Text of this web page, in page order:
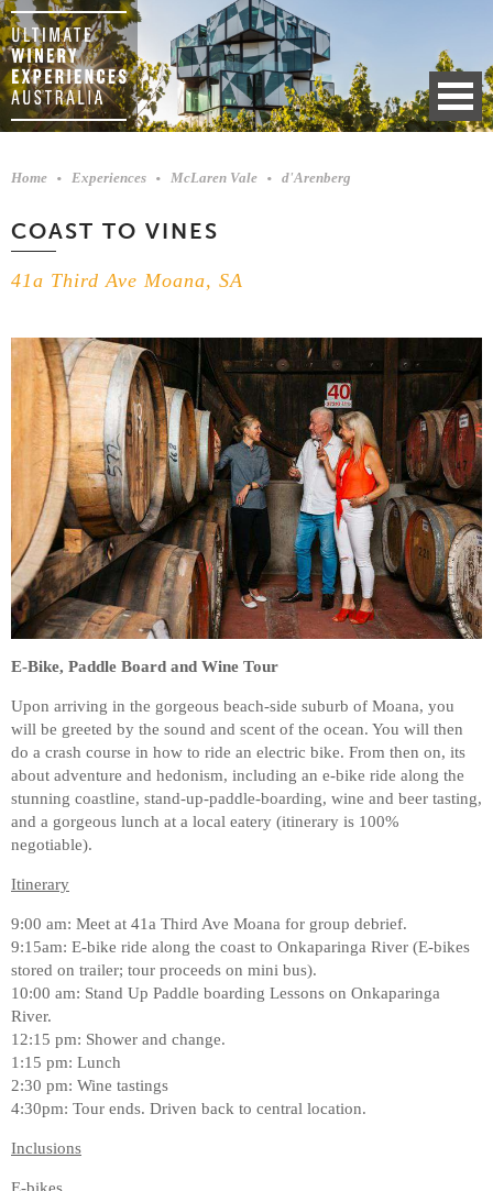
Home Experiences McLaren Vale d'Arenberg
COAST TO VINES
41a Third Ave Moana, SA
E-Bike, Paddle Board and Wine Tour
Upon arriving in the gorgeous beach-side suburb of Moana, you
will be greeted by the sound and scent of the ocean. You will then
do a crash course in how to ride an electric bike. From then on, its
about adventure and hedonism, including an e-bike ride along the
stunning coastline, stand-up-paddle-boarding, wine and beer tasting,
and a gorgeous lunch at a local eatery (itinerary is 100%
negotiable).
Itinerary
9:00 am: Meet at 41a Third Ave Moana for group debrief.
9:15am: E-bike ride along the coast to Onkaparinga River (E-bikes
stored on trailer; tour proceeds on mini bus).
10:00 am: Stand Up Paddle boarding Lessons on Onkaparinga
River.
12:15 pm: Shower and change.
1:15 pm: Lunch
2:30 pm: Wine tastings
4:30pm: Tour ends. Driven back to central location.
Inclusions
E-bikes